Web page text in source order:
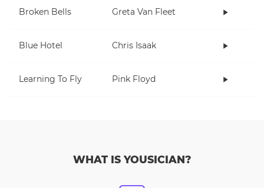
Broken Bells Greta Van Fleet
Blue Hotel Chris Isaak
Learning To Fly Pink Floyd
WHAT IS YOUSICIAN?